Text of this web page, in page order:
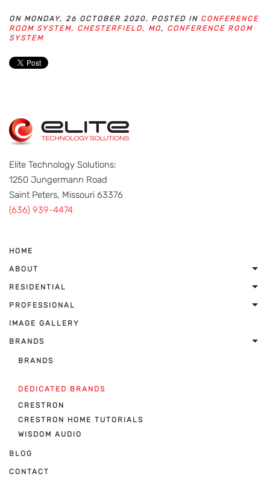
ON MONDAY, 26 OCTOBER 2020. POSTED IN CONFERENCE
ROOM SYSTEM, CHESTERFIELD, MO, CONFERENCE ROOM
SYSTEM
Elite Technology Solutions:
1250 Jungermann Road
Saint Peters, Missouri 63376
(636) 939-4474
HOME
ABOUT
RESIDENTIAL
PROFESSIONAL
IMAGE GALLERY
BRANDS
BRANDS
DEDICATED BRANDS
CRESTRON
CRESTRON HOME TUTORIALS
WISDOM AUDIO
BLOG
CONTACT